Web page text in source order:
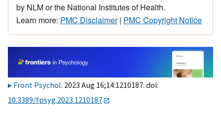
by NLM or the National Institutes of Health.
Learn more: PMC Disclaimer| PMC Copyright Notice
Front Psychol. 2023 Aug 16;14:1210187. doi:
10.3389/fpsyg.2023.1210187